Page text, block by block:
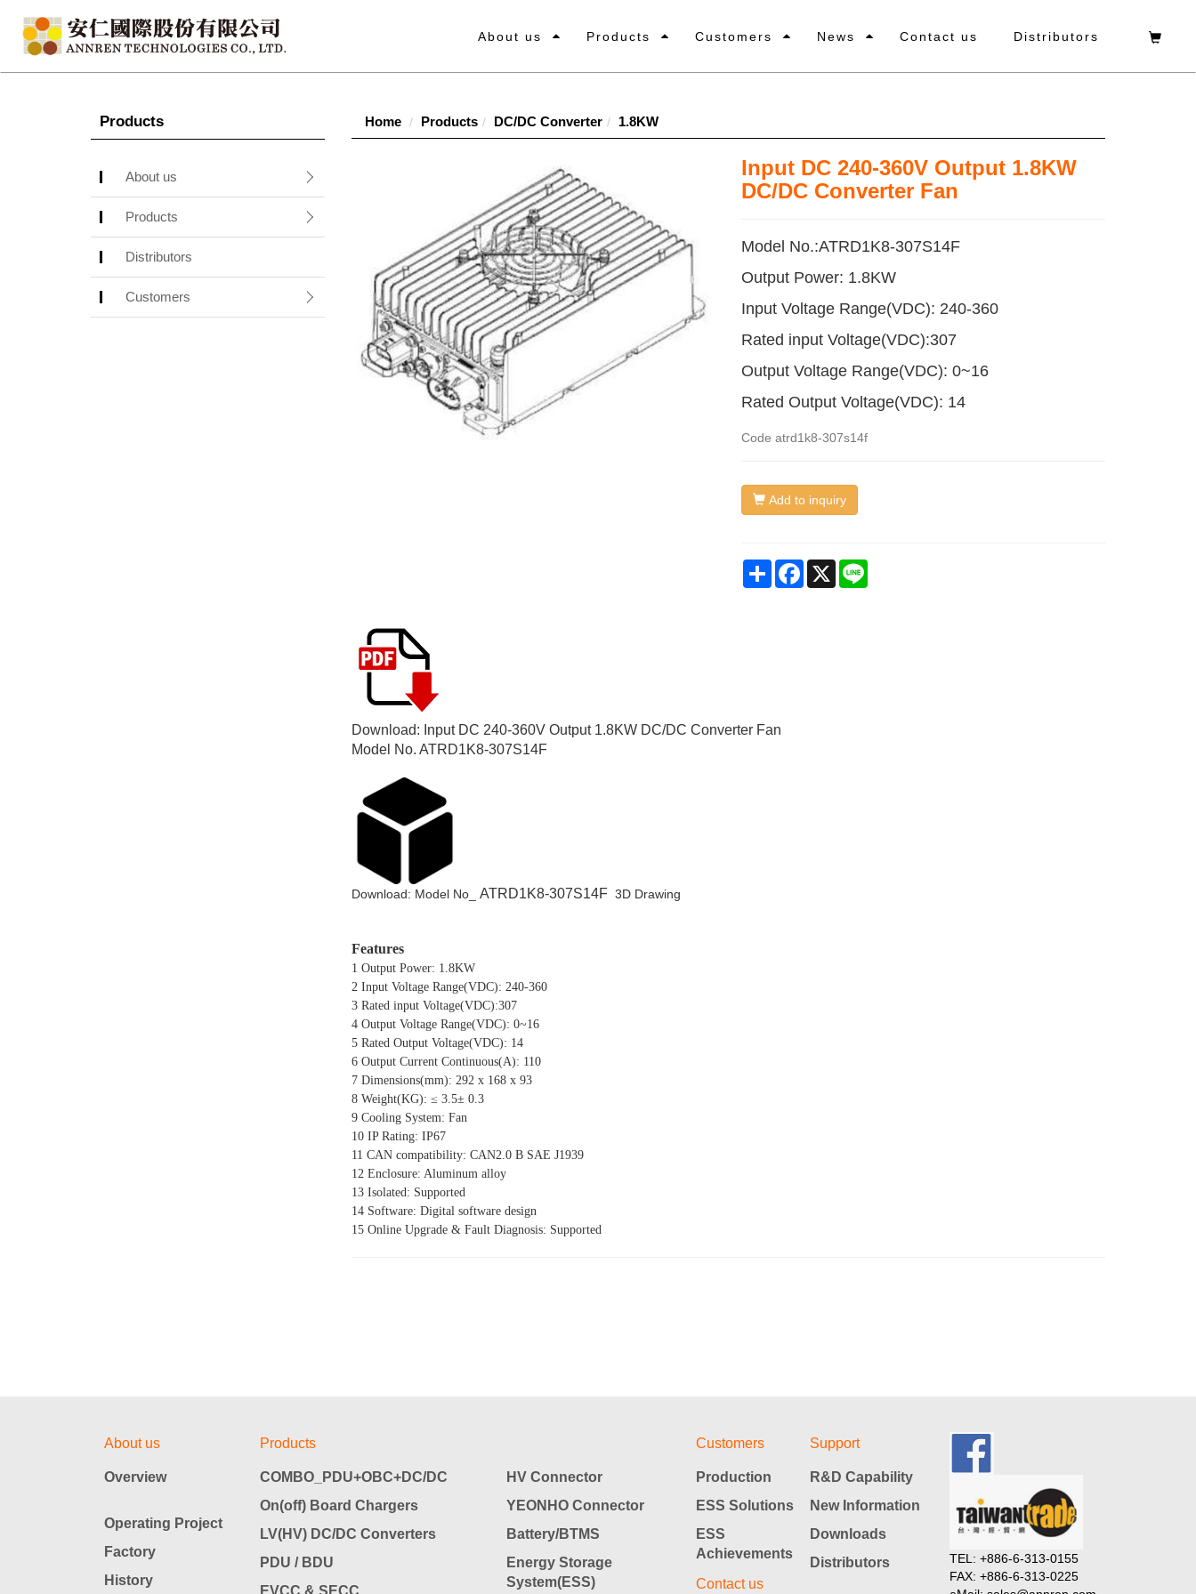
About us Products Customers News Contact us Distributors
Products
About us
Products
Distributors
Customers
Home Products DC/DC Converter 1.8KW
Input DC 240-360V Output 1.8KW
DC/DC Converter Fan
Model No.:ATRD1K8-307S14F
Output Power: 1.8KW
Input Voltage Range(VDC): 240-360
Rated input Voltage(VDC):307
Output Voltage Range(VDC): 0~16
Rated Output Voltage(VDC): 14
Codeatrd1k8-307s14f
Add to inquiry
Share Facebook
X
Download: Input DC 240-360V Output 1.8KW DC/DC Converter Fan
Model No. ATRD1K8-307S14F
Download: Model No_ ATRD1K8-307S14F 3D Drawing
Features
1 Output Power: 1.8KW
2 Input Voltage Range(VDC): 240-360
3 Rated input Voltage(VDC):307
4 Output Voltage Range(VDC): 0~16
5 Rated Output Voltage(VDC): 14
6 Output Current Continuous(A): 110
7 Dimensions(mm): 292 x 168 x 93
8 Weight(KG): ≤ 3.5± 0.3
9 Cooling System: Fan
10 IP Rating: IP67
11 CAN compatibility: CAN2.0 B SAE J1939
12 Enclosure: Aluminum alloy
13 Isolated: Supported
14 Software: Digital software design
15 Online Upgrade & Fault Diagnosis: Supported
About us
Overview
Operating Project
Factory
History
Products
COMBO_PDU+OBC+DC/DC
On(off) Board Chargers
LV(HV) DC/DC Converters
PDU / BDU
EVCC & SECC
HV Connector
YEONHO Connector
Battery/BTMS
Energy Storage
System(ESS)
Customers
Production
ESS Solutions
ESS
Achievements
Contact us
Support
R&D Capability
New Information
Downloads
Distributors
TEL: +886-6-313-0155
FAX: +886-6-313-0225